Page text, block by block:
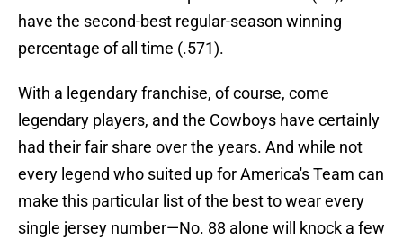
have the second-best regular-season winning
percentage of all time (.571).
With a legendary franchise, of course, come
legendary players, and the Cowboys have certainly
had their fair share over the years. And while not
every legend who suited up for America's Team can
make this particular list of the best to wear every
single jersey number—No. 88 alone will knock a few